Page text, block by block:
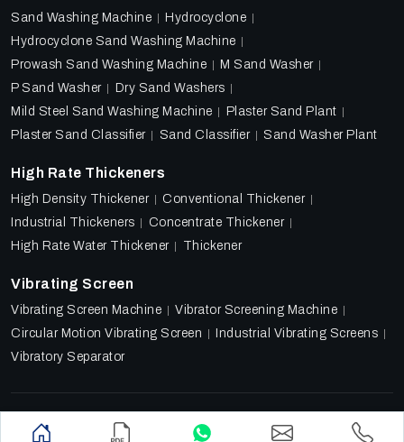
Sand Washing Machine
Hydrocyclone
Hydrocyclone Sand Washing Machine
Prowash Sand Washing Machine
M Sand Washer
P Sand Washer
Dry Sand Washers
Mild Steel Sand Washing Machine
Plaster Sand Plant
Plaster Sand Classifier
Sand Classifier Sand Washer Plant
High Rate Thickeners
High Density Thickener
Conventional Thickener
Industrial Thickeners
Concentrate Thickener
High Rate Water Thickener
Thickener
Vibrating Screen
Vibrating Screen Machine
Vibrator Screening Machine
Circular Motion Vibrating Screen
Industrial Vibrating Screens
Vibratory Separator
Designed & Promoted by
Lead Sure Media